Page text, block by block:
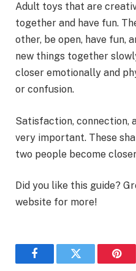
Adult toys that are
together and have fun.
other, be open, have fun,
new things together
closer emotionally and
or confusion.
Satisfaction, connection,
very important. These
two people become
Did you like this guide?
website for more!
FacebookTwitter